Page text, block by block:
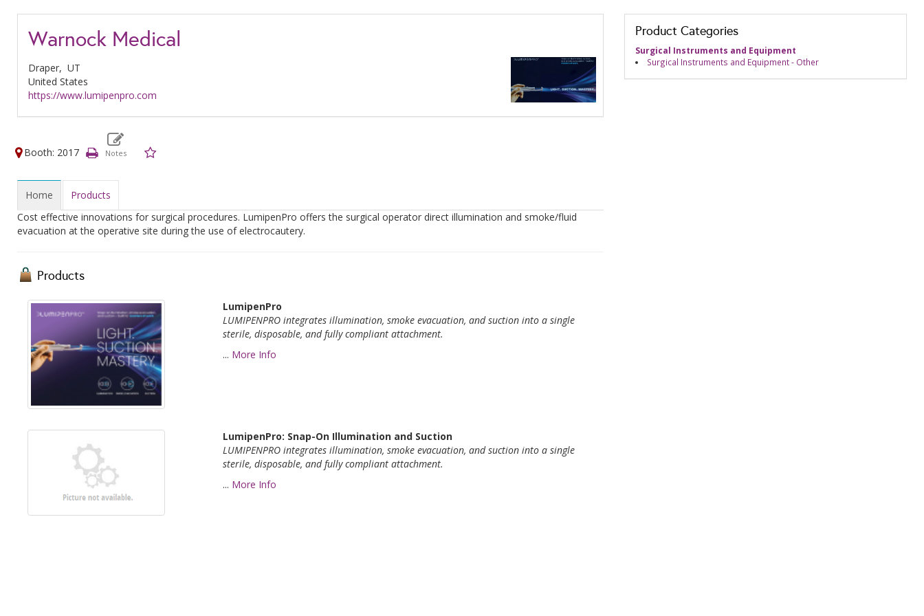
Warnock Medical
Draper, UT
United States
https://www.lumipenpro.com
Booth: 2017
Home
Products
Cost effective innovations for surgical procedures. LumipenPro offers the surgical operator direct illumination and smoke/fluid
evacuation at the operative site during the use of electrocautery.
Products
LumipenPro
LUMIPENPRO integratesillumination, smoke evacuation, andsuctioninto a single
sterile,disposable, and fully compliant attachment.
... More Info
LumipenPro: Snap-On Illumination and Suction
LUMIPENPRO integratesillumination, smoke evacuation, andsuctioninto a single
sterile,disposable, and fully compliant attachment.
... More Info
Product Categories
Surgical Instruments and Equipment
Surgical Instruments and Equipment - Other